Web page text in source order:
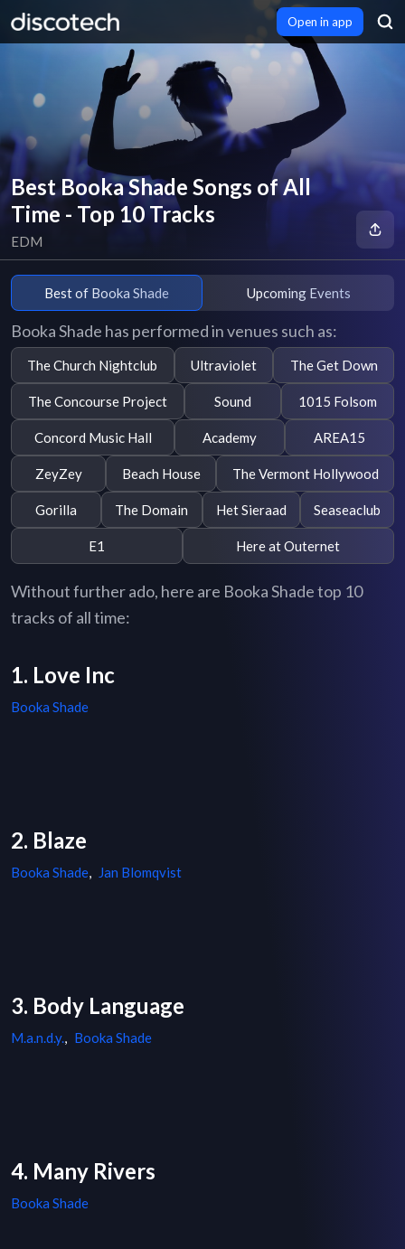
Open in app
Best Booka Shade Songs of All
Time - Top 10 Tracks
EDM
Best of Booka Shade Upcoming Events
Booka Shade has performed in venues such as:
The Church Nightclub Ultraviolet The Get Down
The Concourse Project Sound 1015 Folsom
Concord Music Hall Academy AREA15
ZeyZey Beach House The Vermont Hollywood
Gorilla The Domain Het Sieraad Seaseaclub
E1 Here at Outernet
Without further ado, here are Booka Shade top 10
tracks of all time:
1. Love Inc
Booka Shade
2. Blaze
Booka Shade, Jan Blomqvist
3. Body Language
M.a.n.d.y., Booka Shade
4. Many Rivers
Booka Shade